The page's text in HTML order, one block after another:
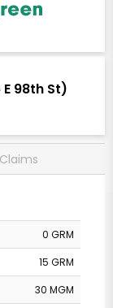
98th St)
Claims
0 GRM
15 GRM
30 MGM